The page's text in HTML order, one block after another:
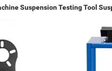
Suspension Testing Tool